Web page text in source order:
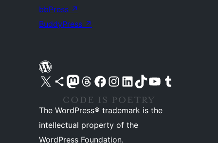
bbPress ↗
BuddyPress ↗
Visit our X (formerly Twitter) account
Visit our Bluesky account
Visit our Mastodon account
Visit our Threads account
Visit our Facebook pageVisit our Instagram account
Visit our LinkedIn account
Visit our TikTok account
Visit our YouTube channel
Visit our Tumblr account
The WordPress® trademark is the
intellectual property of the
WordPress Foundation.